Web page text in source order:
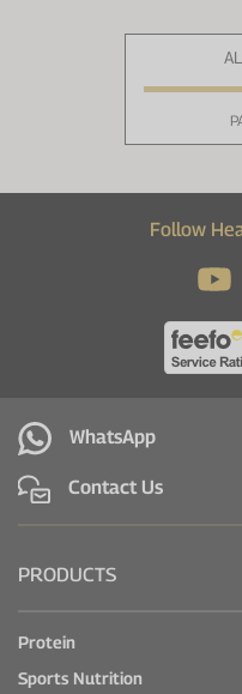
Follow
WhatsApp
Contact Us
PRODUCTS
Protein
Sports Nutrition